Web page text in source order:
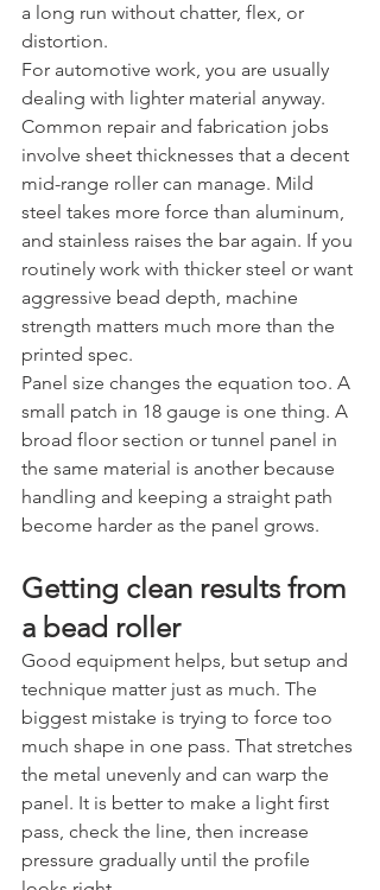
a long run without chatter, flex, or
distortion.
For automotive work, you are usually
dealing with lighter material anyway.
Common repair and fabrication jobs
involve sheet thicknesses that a decent
mid-range roller can manage. Mild
steel takes more force than aluminum,
and stainless raises the bar again. If you
routinely work with thicker steel or want
aggressive bead depth, machine
strength matters much more than the
printed spec.
Panel size changes the equation too. A
small patch in 18 gauge is one thing. A
broad floor section or tunnel panel in
the same material is another because
handling and keeping a straight path
become harder as the panel grows.
Getting clean results from
a bead roller
Good equipment helps, but setup and
technique matter just as much. The
biggest mistake is trying to force too
much shape in one pass. That stretches
the metal unevenly and can warp the
panel. It is better to make a light first
pass, check the line, then increase
pressure gradually until the profile